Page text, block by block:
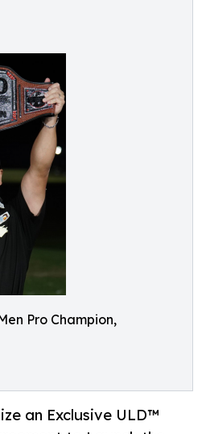
Pro Champion,
an Exclusive ULD™